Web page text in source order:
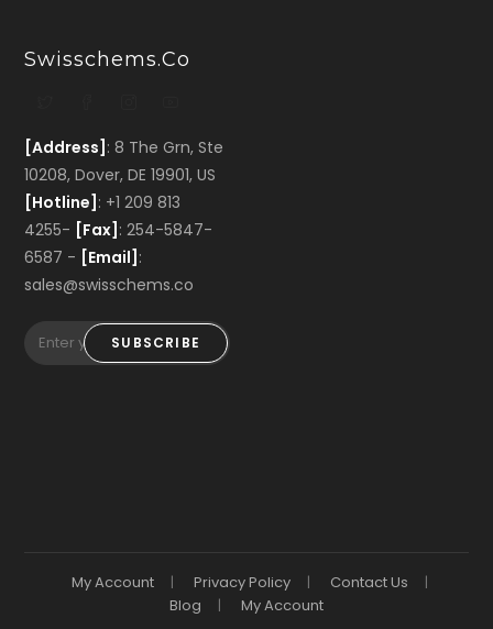
Swisschems.co
[Address] : 8 The Grn, Ste
10208, Dover, DE 19901, US
[Hotline] : +1 209 813
4255- [Fax] : 254-5847-
6587 - [Email] :
sales@swisschems.co
SUBSCRIBE
My Account Privacy Policy
Contact Us
Blog
My Account